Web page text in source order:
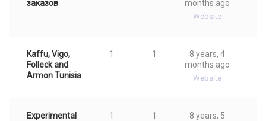
заказов
months ago
Website
Kaffu, Vigo,
Folleck and
Armon Tunisia
1 1
8 years, 4
months ago
Website
Experimental
1 1
8 years, 5